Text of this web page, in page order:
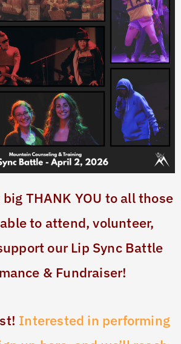
THANK YOU to all those
to attend, volunteer,
our Lip Sync Battle
& Fundraiser!
Interested in performing